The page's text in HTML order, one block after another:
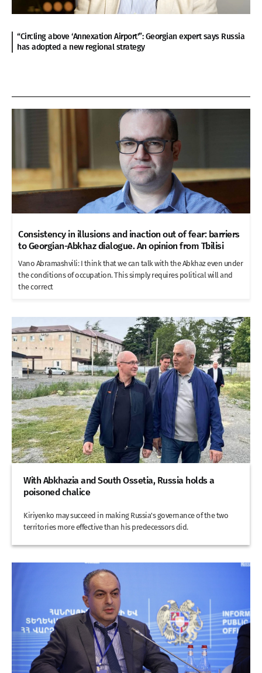
“Circling above ‘Annexation Airport'”: Georgian expert says Russia
has adopted a new regional strategy
Consistency in illusions and inaction out of fear: barriers
to Georgian-Abkhaz dialogue. An opinion from Tbilisi
Vano Abramashvili: I think that we can talk with the Abkhaz even under
the conditions of occupation. This simply requires political will and
the correct
With Abkhazia and South Ossetia, Russia holds a
poisoned chalice
Kiriyenko may succeed in making Russia's governance of the two
territories more effective than his predecessors did.